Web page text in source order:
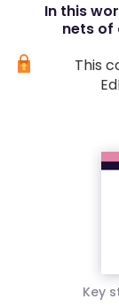
In this
nets of
This
Key